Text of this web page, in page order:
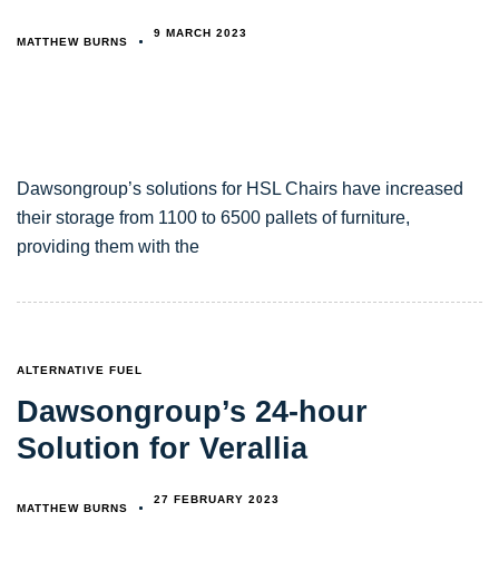
MATTHEW BURNS
9 MARCH 2023
Dawsongroup’s solutions for HSL Chairs have increased
their storage from 1100 to 6500 pallets of furniture,
providing them with the
TAGS
ALTERNATIVE FUEL
Dawsongroup’s 24-hour
Solution for Verallia
MATTHEW BURNS
27 FEBRUARY 2023